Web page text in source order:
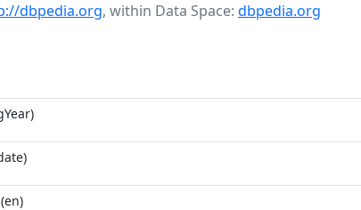
dbpedia.org, within Data Space: dbpedia.org
(en)